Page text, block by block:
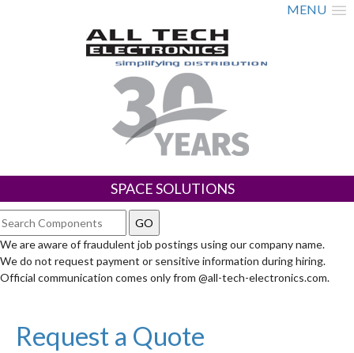
MENU
SPACE SOLUTIONS
We are aware of fraudulent job postings using our company name.
We do not request payment or sensitive information during hiring.
Official communication comes only from @all-tech-electronics.com.
Request a Quote